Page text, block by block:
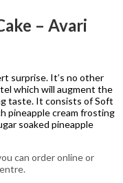
– Avari
surprise. It’s no other
which will augment the
taste. It consists of Soft
pineapple cream frosting
soaked pineapple
can order online or